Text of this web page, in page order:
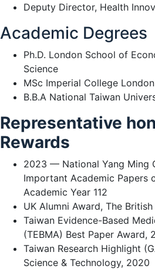
Deputy Director, Health
Academic Degrees
Ph.D. London School of
Science
MSc Imperial College London
B.B.A National Taiwan
Representative
Rewards
2023 — National Yang Ming
Important Academic Papers
Academic Year 112
UK Alumni Award, The
Taiwan Evidence-Based
(TEBMA) Best Paper Award,
Taiwan Research Highlight
Science & Technology, 2020